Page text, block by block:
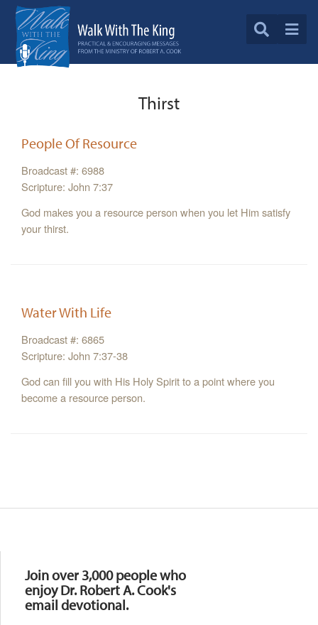
Thirst
People Of Resource
Broadcast #: 6988
Scripture: John 7:37
God makes you a resource person when you let Him satisfy
your thirst.
Water With Life
Broadcast #: 6865
Scripture: John 7:37-38
God can fill you with His Holy Spirit to a point where you
become a resource person.
Join over 3,000 people who
enjoy Dr. Robert A. Cook's
email devotional.